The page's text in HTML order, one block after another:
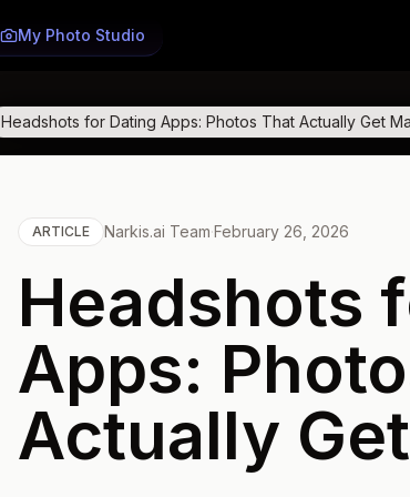
My Photo Studio
Headshots for Dating Apps: Photos That Actually Get
ARTICLE Narkis.ai Team·February 26, 2026
Headshots
Apps:
Actually